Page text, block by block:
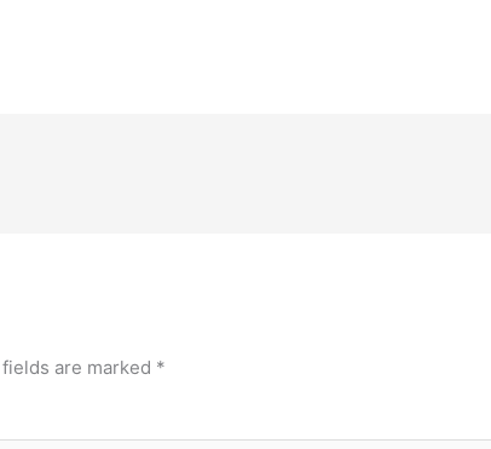
are marked *